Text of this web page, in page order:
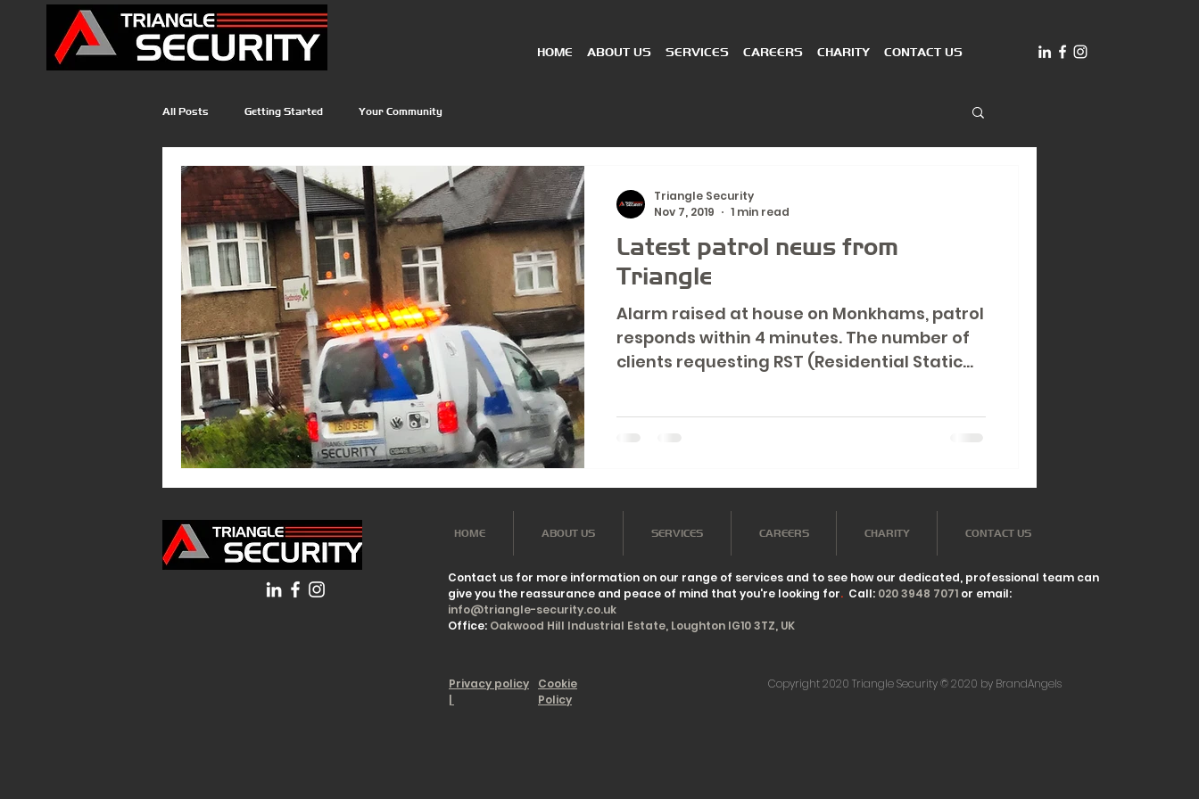
HOME ABOUT US SERVICES CAREERS CHARITY CONTACT US
All Posts Getting Started Your Community
Latest patrol news from
Triangle
Alarm raised at house on Monkhams, patrol
responds within 4 minutes. The number of
clients requesting RST (Residential Static
Triangle Security
Nov 7, 2019
1 min read
HOME ABOUT US SERVICES CAREERS CHARITY CONTACT US
Contact us for more information on our range of services and to see how our dedicated, professional team can
give you the reassurance and peace of mind that you're looking for. Call: 020 3948 7071 or email:
info@triangle-security.co.uk
Office: Oakwood Hill Industrial Estate, Loughton IG10 3TZ, UK
Privacy policy
|
Cookie
Policy
Copyright 2020 Triangle Security © 2020 by BrandAngels